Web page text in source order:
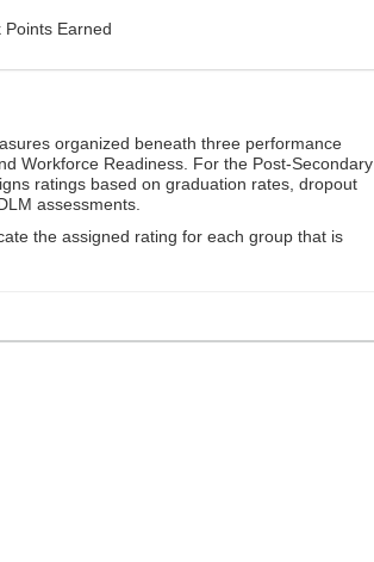
Earned
organized beneath three performance
Workforce Readiness. For the Post-Secondary
ratings based on graduation rates, dropout
assessments.
the assigned rating for each group that is